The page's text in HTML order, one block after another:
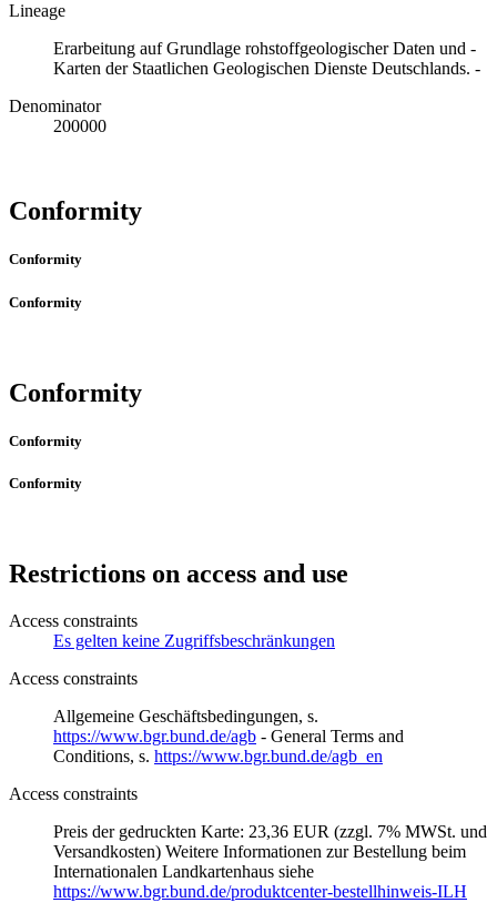
Lineage
Erarbeitung auf Grundlage rohstoffgeologischer Daten und -
Karten der Staatlichen Geologischen Dienste Deutschlands. -
Denominator
200000
Conformity
Conformity
Conformity
Conformity
Conformity
Conformity
Restrictions on access and use
Access constraints
Es gelten keine Zugriffsbeschränkungen
Access constraints
Allgemeine Geschäftsbedingungen, s.
https://www.bgr.bund.de/agb - General Terms and
Conditions, s. https://www.bgr.bund.de/agb_en
Access constraints
Preis der gedruckten Karte: 23,36 EUR (zzgl. 7% MWSt. und
Versandkosten) Weitere Informationen zur Bestellung beim
Internationalen Landkartenhaus siehe
https://www.bgr.bund.de/produktcenter-bestellhinweis-ILH